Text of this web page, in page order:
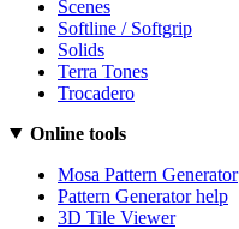
Scenes
Softline / Softgrip
Solids
Terra Tones
Trocadero
Online tools
Mosa Pattern Generator
Pattern Generator help
3D Tile Viewer